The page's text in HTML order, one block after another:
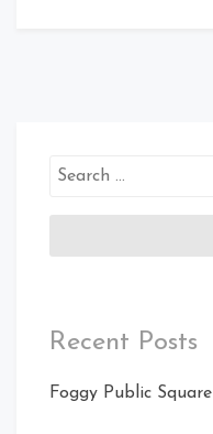
Search
Recent Posts
Foggy Public Square